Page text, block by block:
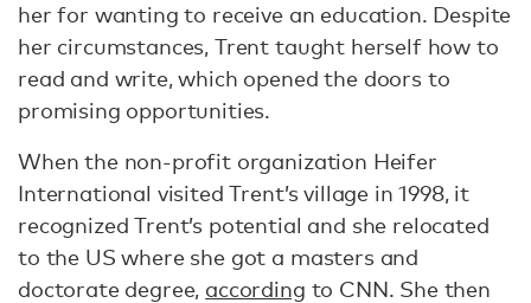
her for wanting to receive an education. Despite
her circumstances, Trent taught herself how to
read and write, which opened the doors to
promising opportunities.
When the non-profit organization Heifer
International visited Trent’s village in 1998, it
recognized Trent’s potential and she relocated
to the US where she got a masters and
doctorate degree, according to CNN. She then